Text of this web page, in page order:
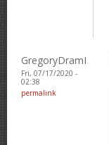
GregoryDramI
Fri, 07/17/2020 -
02:38
permalink